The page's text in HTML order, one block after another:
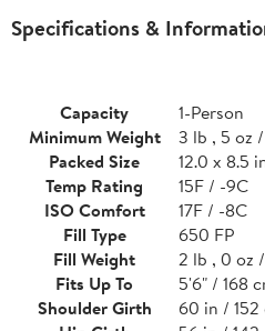
Specifications &
Capacity
1-Person
Minimum Weight
3 lb , 5 oz /
Packed Size
12.0 x 8.5
Temp Rating
15F / -9C
ISO Comfort
17F / -8C
Fill Type
650 FP
Fill Weight
2 lb , 0 oz
Fits Up To
5'6" / 168
Shoulder Girth
60 in / 152